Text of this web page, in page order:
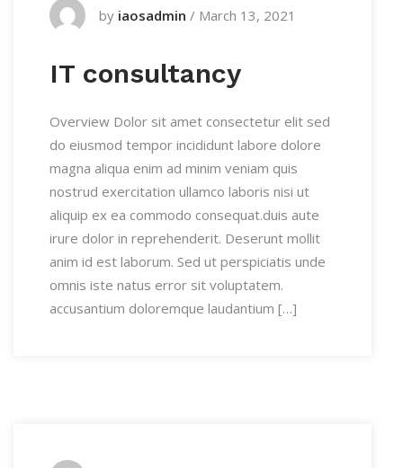
by iaosadmin / March 13, 2021
IT consultancy
Overview Dolor sit amet consectetur elit sed
do eiusmod tempor incididunt labore dolore
magna aliqua enim ad minim veniam quis
nostrud exercitation ullamco laboris nisi ut
aliquip ex ea commodo consequat.duis aute
irure dolor in reprehenderit. Deserunt mollit
anim id est laborum. Sed ut perspiciatis unde
omnis iste natus error sit voluptatem.
accusantium doloremque laudantium […]